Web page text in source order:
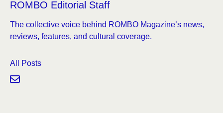
ROMBO Editorial Staff
The collective voice behind ROMBO Magazine’s news,
reviews, features, and cultural coverage.
All Posts